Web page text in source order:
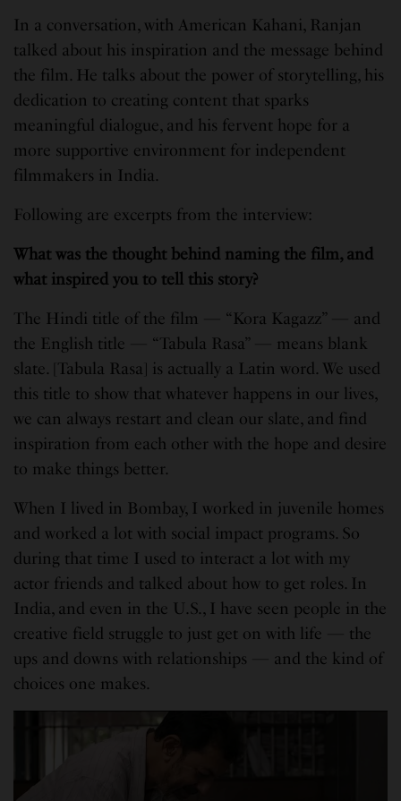
In a conversation, with American Kahani, Ranjan
talked about his inspiration and the message behind
the film. He talks about the power of storytelling, his
dedication to creating content that sparks
meaningful dialogue, and his fervent hope for a
more supportive environment for independent
filmmakers in India.
Following are excerpts from the interview:
What was the thought behind naming the film, and
what inspired you to tell this story?
The Hindi title of the film — “Kora Kagazz” — and
the English title — “Tabula Rasa” — means blank
slate. [Tabula Rasa] is actually a Latin word. We used
this title to show that whatever happens in our lives,
we can always restart and clean our slate, and find
inspiration from each other with the hope and desire
to make things better.
When I lived in Bombay, I worked in juvenile homes
and worked a lot with social impact programs. So
during that time I used to interact a lot with my
actor friends and talked about how to get roles. In
India, and even in the U.S., I have seen people in the
creative field struggle to just get on with life — the
ups and downs with relationships — and the kind of
choices one makes.